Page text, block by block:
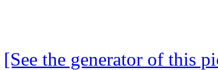
[See the generator of this